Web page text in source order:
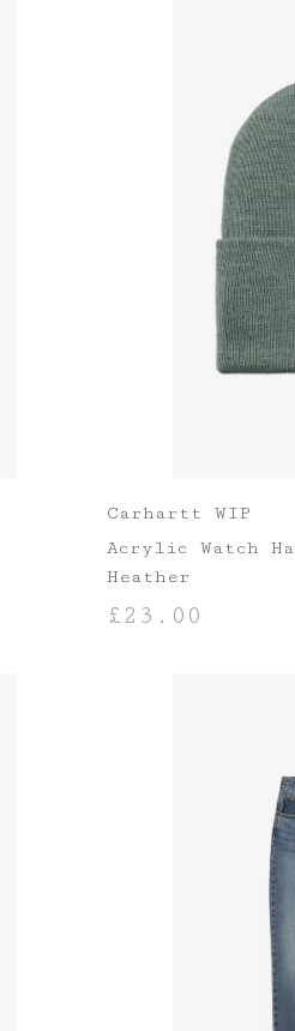
Carhartt WIP
Acrylic Watch
Heather
£ 23.00